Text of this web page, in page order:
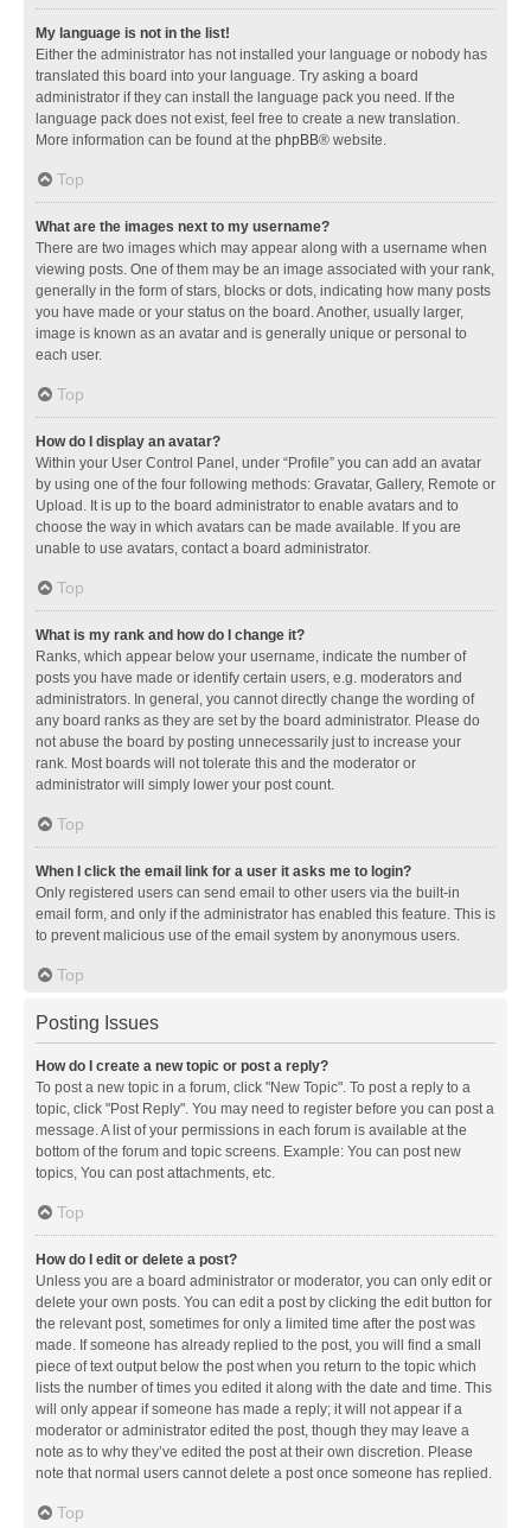
My language is not in the list!
Either the administrator has not installed your language or nobody has
translated this board into your language. Try asking a board
administrator if they can install the language pack you need. If the
language pack does not exist, feel free to create a new translation.
More information can be found at the phpBB® website.
Top
What are the images next to my username?
There are two images which may appear along with a username when
viewing posts. One of them may be an image associated with your rank,
generally in the form of stars, blocks or dots, indicating how many posts
you have made or your status on the board. Another, usually larger,
image is known as an avatar and is generally unique or personal to
each user.
Top
How do I display an avatar?
Within your User Control Panel, under “Profile” you can add an avatar
by using one of the four following methods: Gravatar, Gallery, Remote or
Upload. It is up to the board administrator to enable avatars and to
choose the way in which avatars can be made available. If you are
unable to use avatars, contact a board administrator.
Top
What is my rank and how do I change it?
Ranks, which appear below your username, indicate the number of
posts you have made or identify certain users, e.g. moderators and
administrators. In general, you cannot directly change the wording of
any board ranks as they are set by the board administrator. Please do
not abuse the board by posting unnecessarily just to increase your
rank. Most boards will not tolerate this and the moderator or
administrator will simply lower your post count.
Top
When I click the email link for a user it asks me to login?
Only registered users can send email to other users via the built-in
email form, and only if the administrator has enabled this feature. This is
to prevent malicious use of the email system by anonymous users.
Top
Posting Issues
How do I create a new topic or post a reply?
To post a new topic in a forum, click "New Topic". To post a reply to a
topic, click "Post Reply". You may need to register before you can post a
message. A list of your permissions in each forum is available at the
bottom of the forum and topic screens. Example: You can post new
topics, You can post attachments, etc.
Top
How do I edit or delete a post?
Unless you are a board administrator or moderator, you can only edit or
delete your own posts. You can edit a post by clicking the edit button for
the relevant post, sometimes for only a limited time after the post was
made. If someone has already replied to the post, you will find a small
piece of text output below the post when you return to the topic which
lists the number of times you edited it along with the date and time. This
will only appear if someone has made a reply; it will not appear if a
moderator or administrator edited the post, though they may leave a
note as to why they’ve edited the post at their own discretion. Please
note that normal users cannot delete a post once someone has replied.
Top